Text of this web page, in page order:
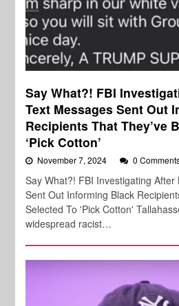
Say What?! FBI
Text Messages Sent Out
Recipients That They’ve
‘Pick Cotton’
November 7, 2024 0
Say What?! FBI Investigating
Sent Out Informing Black
Selected To 'Pick Cotton'
widespread racist…